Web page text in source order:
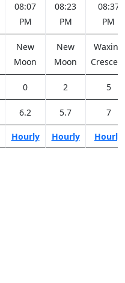
08:07
PM
08:23
PM
08:37
PM
New
Moon
New
Moon
Waxing
0 2 5
6.2 5.7 7
Hourly Hourly Hourly